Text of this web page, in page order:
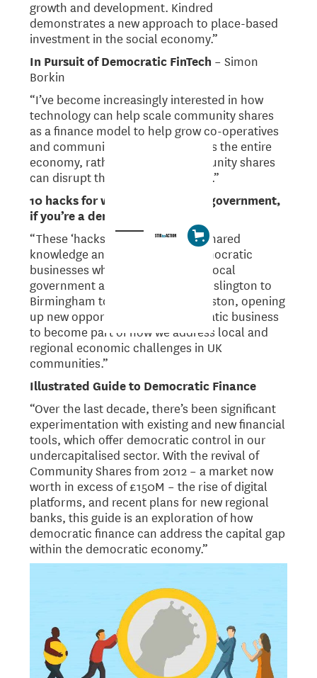
growth and development. Kindred
demonstrates a new approach to place-based
investment in the social economy.”
In Pursuit of Democratic FinTech – Simon
Borkin
“I’ve become increasingly interested in how
technology can help scale community shares
as a finance model to help grow co-operatives
and community enterprises across the entire
economy, rather than how community shares
can disrupt the technology sector.”
10 hacks for working with local government,
if you’re a democratic business
“These ‘hacks’ are based on the shared
knowledge and experience of democratic
businesses who are working with local
government around the UK, from Islington to
Birmingham to Manchester to Preston, opening
up new opportunities for democratic business
to become part of how we address local and
regional economic challenges in UK
communities.”
Illustrated Guide to Democratic Finance
“Over the last decade, there’s been significant
experimentation with existing and new financial
tools, which offer democratic control in our
undercapitalised sector. With the revival of
Community Shares from 2012 – a market now
worth in excess of £150M – the rise of digital
platforms, and recent plans for new regional
banks, this guide is an exploration of how
democratic finance can address the capital gap
within the democratic economy.”